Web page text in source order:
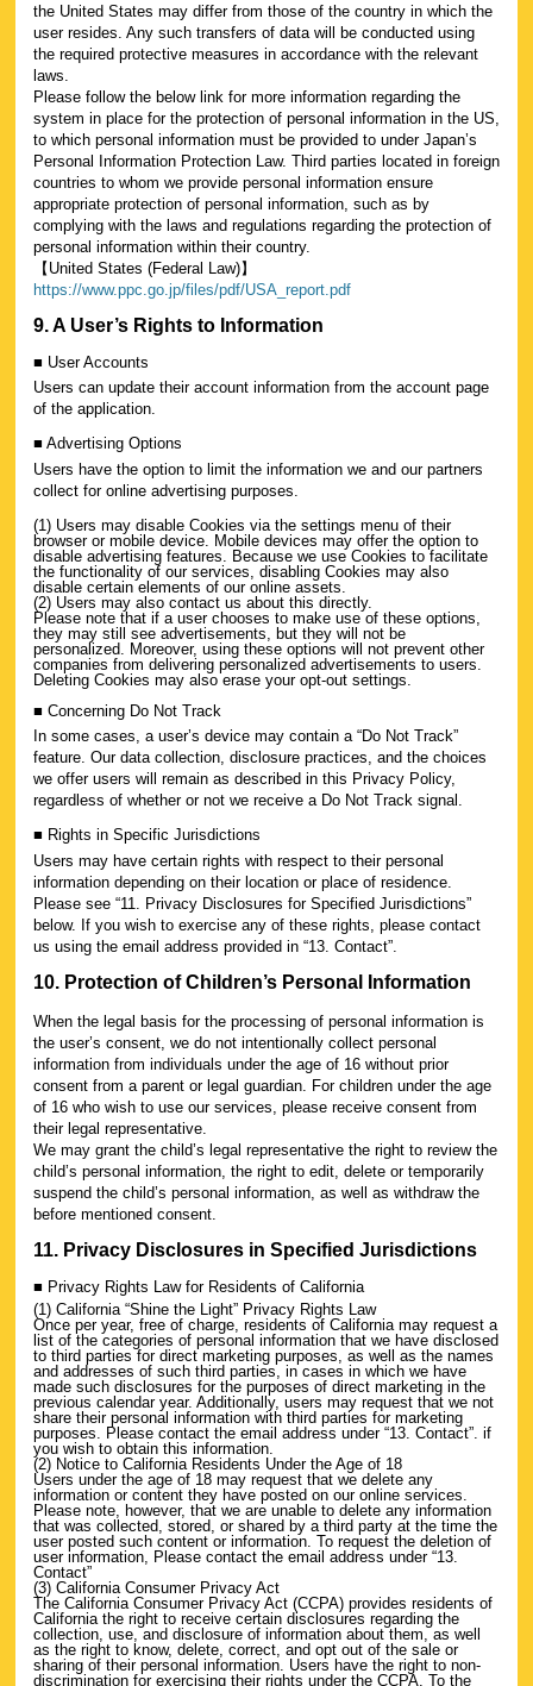
the United States may differ from those of the country in which the
user resides. Any such transfers of data will be conducted using
the required protective measures in accordance with the relevant
laws.
Please follow the below link for more information regarding the
system in place for the protection of personal information in the US,
to which personal information must be provided to under Japan’s
Personal Information Protection Law. Third parties located in foreign
countries to whom we provide personal information ensure
appropriate protection of personal information, such as by
complying with the laws and regulations regarding the protection of
personal information within their country.
【United States (Federal Law)】
https://www.ppc.go.jp/files/pdf/USA_report.pdf
9. A User’s Rights to Information
■ User Accounts
Users can update their account information from the account page
of the application.
■ Advertising Options
Users have the option to limit the information we and our partners
collect for online advertising purposes.
(1) Users may disable Cookies via the settings menu of their
browser or mobile device. Mobile devices may offer the option to
disable advertising features. Because we use Cookies to facilitate
the functionality of our services, disabling Cookies may also
disable certain elements of our online assets.
(2) Users may also contact us about this directly.
Please note that if a user chooses to make use of these options,
they may still see advertisements, but they will not be
personalized. Moreover, using these options will not prevent other
companies from delivering personalized advertisements to users.
Deleting Cookies may also erase your opt-out settings.
■ Concerning Do Not Track
In some cases, a user’s device may contain a “Do Not Track”
feature. Our data collection, disclosure practices, and the choices
we offer users will remain as described in this Privacy Policy,
regardless of whether or not we receive a Do Not Track signal.
■ Rights in Specific Jurisdictions
Users may have certain rights with respect to their personal
information depending on their location or place of residence.
Please see “11. Privacy Disclosures for Specified Jurisdictions”
below. If you wish to exercise any of these rights, please contact
us using the email address provided in “13. Contact”.
10. Protection of Children’s Personal Information
When the legal basis for the processing of personal information is
the user’s consent, we do not intentionally collect personal
information from individuals under the age of 16 without prior
consent from a parent or legal guardian. For children under the age
of 16 who wish to use our services, please receive consent from
their legal representative.
We may grant the child’s legal representative the right to review the
child’s personal information, the right to edit, delete or temporarily
suspend the child’s personal information, as well as withdraw the
before mentioned consent.
11. Privacy Disclosures in Specified Jurisdictions
■ Privacy Rights Law for Residents of California
(1) California “Shine the Light” Privacy Rights Law
Once per year, free of charge, residents of California may request a
list of the categories of personal information that we have disclosed
to third parties for direct marketing purposes, as well as the names
and addresses of such third parties, in cases in which we have
made such disclosures for the purposes of direct marketing in the
previous calendar year. Additionally, users may request that we not
share their personal information with third parties for marketing
purposes. Please contact the email address under “13. Contact”. if
you wish to obtain this information.
(2) Notice to California Residents Under the Age of 18
Users under the age of 18 may request that we delete any
information or content they have posted on our online services.
Please note, however, that we are unable to delete any information
that was collected, stored, or shared by a third party at the time the
user posted such content or information. To request the deletion of
user information, Please contact the email address under “13.
Contact”
(3) California Consumer Privacy Act
The California Consumer Privacy Act (CCPA) provides residents of
California the right to receive certain disclosures regarding the
collection, use, and disclosure of information about them, as well
as the right to know, delete, correct, and opt out of the sale or
sharing of their personal information. Users have the right to non-
discrimination for exercising their rights under the CCPA. To the